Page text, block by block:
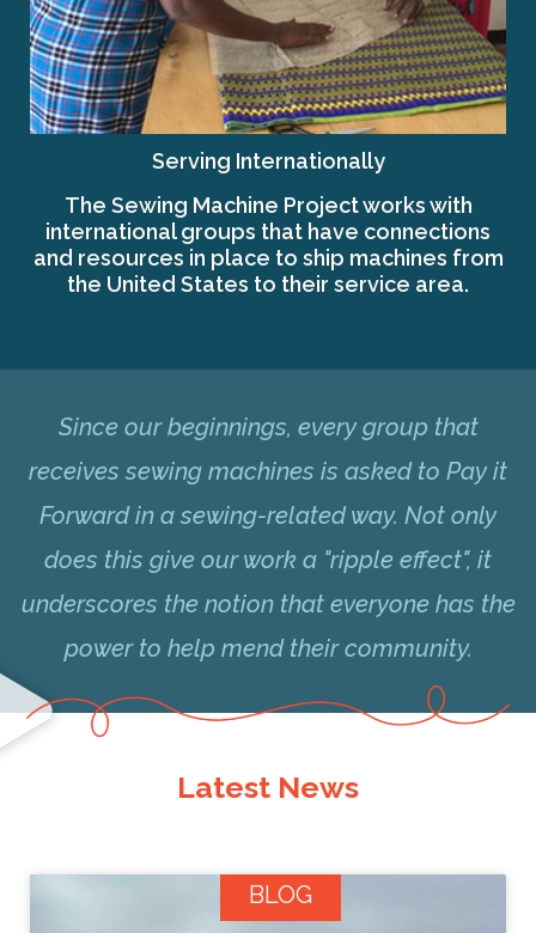
Serving Internationally
The Sewing Machine Project works with
international groups that have connections
and resources in place to ship machines from
the United States to their service area.
Since our beginnings, every group that
receives sewing machines is asked to Pay it
Forward in a sewing-related way. Not only
does this give our work a "ripple effect", it
underscores the notion that everyone has the
power to help mend their community.
Latest News
BLOG